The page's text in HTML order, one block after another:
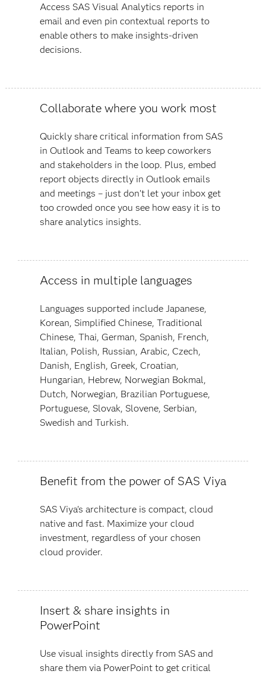
Access SAS Visual Analytics reports in
email and even pin contextual reports to
enable others to make insights-driven
decisions.
Collaborate where you work most
Quickly share critical information from SAS
in Outlook and Teams to keep coworkers
and stakeholders in the loop. Plus, embed
report objects directly in Outlook emails
and meetings – just don’t let your inbox get
too crowded once you see how easy it is to
share analytics insights.
Access in multiple languages
Languages supported include Japanese,
Korean, Simplified Chinese, Traditional
Chinese, Thai, German, Spanish, French,
Italian, Polish, Russian, Arabic, Czech,
Danish, English, Greek, Croatian,
Hungarian, Hebrew, Norwegian Bokmal,
Dutch, Norwegian, Brazilian Portuguese,
Portuguese, Slovak, Slovene, Serbian,
Swedish and Turkish.
Benefit from the power of SAS Viya
SAS Viya's architecture is compact, cloud
native and fast. Maximize your cloud
investment, regardless of your chosen
cloud provider.
Insert & share insights in
PowerPoint
Use visual insights directly from SAS and
share them via PowerPoint to get critical